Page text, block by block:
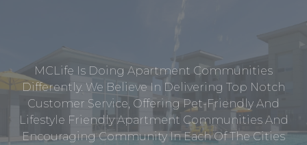
MCLife Is Doing Apartment Communities
Differently. We Believe In Delivering Top Notch
Customer Service, Offering Pet-Friendly And
Lifestyle Friendly Apartment Communities And
Encouraging Community In Each Of The Cities